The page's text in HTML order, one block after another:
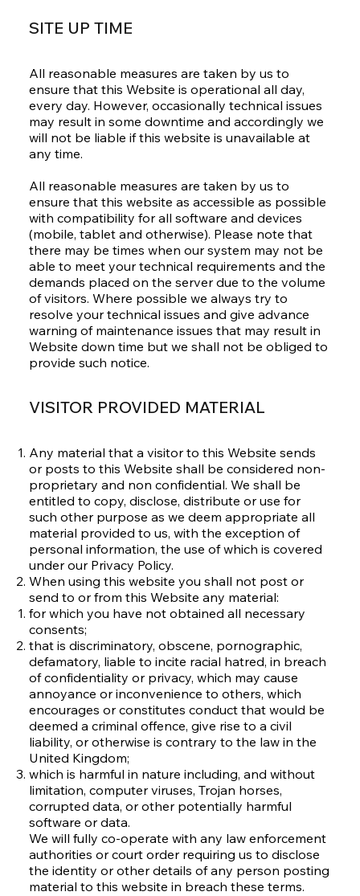
SITE UP TIME
All reasonable measures are taken by us to
ensure that this Website is operational all day,
every day. However, occasionally technical issues
may result in some downtime and accordingly we
will not be liable if this website is unavailable at
any time.
All reasonable measures are taken by us to
ensure that this website as accessible as possible
with compatibility for all software and devices
(mobile, tablet and otherwise). Please note that
there may be times when our system may not be
able to meet your technical requirements and the
demands placed on the server due to the volume
of visitors. Where possible we always try to
resolve your technical issues and give advance
warning of maintenance issues that may result in
Website down time but we shall not be obliged to
provide such notice.
VISITOR PROVIDED MATERIAL
Any material that a visitor to this Website sends
or posts to this Website shall be considered non-
proprietary and non confidential. We shall be
entitled to copy, disclose, distribute or use for
such other purpose as we deem appropriate all
material provided to us, with the exception of
personal information, the use of which is covered
under our Privacy Policy.
When using this website you shall not post or
send to or from this Website any material:
for which you have not obtained all necessary
consents;
that is discriminatory, obscene, pornographic,
defamatory, liable to incite racial hatred, in breach
of confidentiality or privacy, which may cause
annoyance or inconvenience to others, which
encourages or constitutes conduct that would be
deemed a criminal offence, give rise to a civil
liability, or otherwise is contrary to the law in the
United Kingdom;
which is harmful in nature including, and without
limitation, computer viruses, Trojan horses,
corrupted data, or other potentially harmful
software or data.
We will fully co-operate with any law enforcement
authorities or court order requiring us to disclose
the identity or other details of any person posting
material to this website in breach these terms.